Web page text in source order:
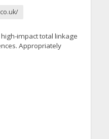
impact total linkage
Appropriately